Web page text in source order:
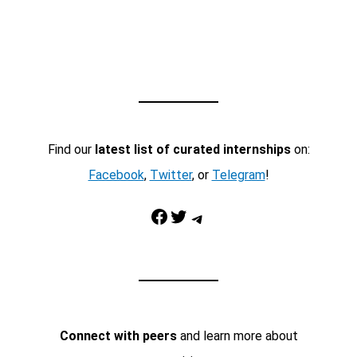
Find our latest list of curated internshipson:
Facebook, Twitter, or Telegram!
Facebook Twitter Telegram
Connect with peersand learn more about